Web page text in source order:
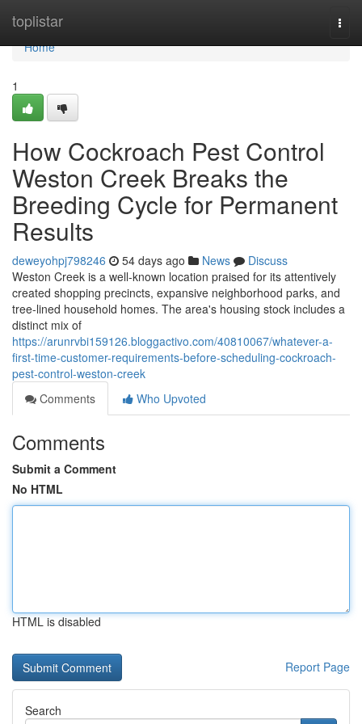
toplistar
Home
Home
1
How Cockroach Pest Control
Weston Creek Breaks the
Breeding Cycle for Permanent
Results
deweyohpj798246 54 days ago News
Discuss
Weston Creek is a well‑known location praised for its attentively
created shopping precincts, expansive neighborhood parks, and
tree‑lined household homes. The area's housing stock includes a
distinct mix of
https://arunrvbi159126.bloggactivo.com/40810067/whatever-a-
first-time-customer-requirements-before-scheduling-cockroach-
pest-control-weston-creek
Comments
Who Upvoted
Comments
Submit a Comment
No HTML
HTML is disabled
Report Page
Search